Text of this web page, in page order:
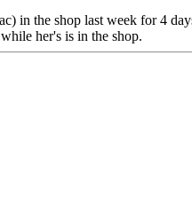
the shop last week for 4
her's is in the shop.